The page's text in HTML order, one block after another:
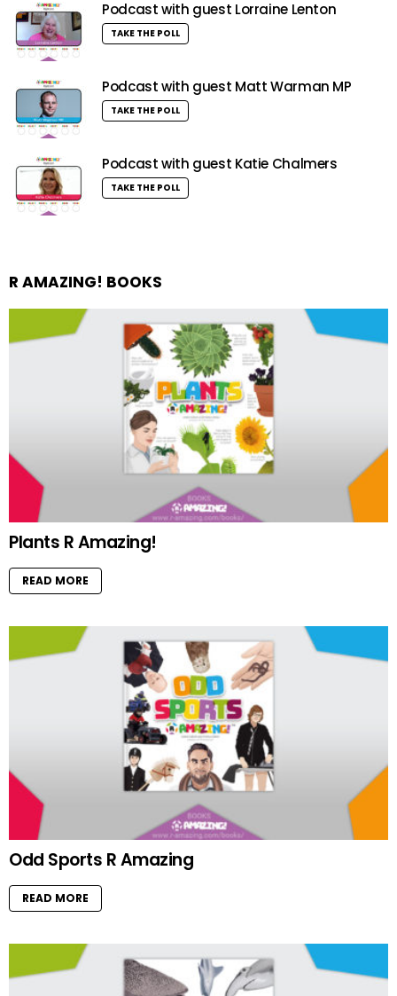
Podcast with guest Lorraine Lenton
TAKE THE POLL
Podcast with guest Matt Warman MP
TAKE THE POLL
Podcast with guest Katie Chalmers
TAKE THE POLL
R AMAZING! BOOKS
Plants R Amazing!
READ MORE
Odd Sports R Amazing
READ MORE